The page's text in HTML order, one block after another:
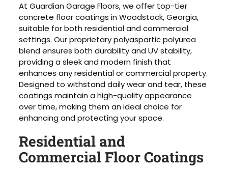
At Guardian Garage Floors, we offer top-tier
concrete floor coatings in Woodstock, Georgia,
suitable for both residential and commercial
settings. Our proprietary polyaspartic polyurea
blend ensures both durability and UV stability,
providing a sleek and modern finish that
enhances any residential or commercial property.
Designed to withstand daily wear and tear, these
coatings maintain a high-quality appearance
over time, making them an ideal choice for
enhancing and protecting your space.
Residential and
Commercial Floor Coatings